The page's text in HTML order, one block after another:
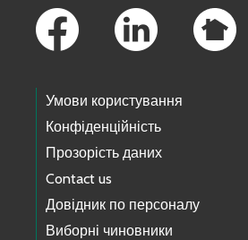
Умови користування
Конфіденційність
Прозорість даних
Contact us
Довідник по персоналу
Виборні чиновники